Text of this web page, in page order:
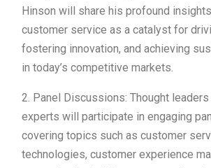
Hinson will share his profound
customer service as a catalyst for
fostering innovation, and achieving
in today’s competitive markets.
2. Panel Discussions: Thought
experts will participate in engaging
covering topics such as customer
technologies, customer experience